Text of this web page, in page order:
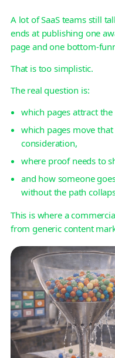
A lot of SaaS teams still
ends at publishing one
page and one bottom-
That is too simplistic.
The real question is:
which pages attract
which pages move
consideration,
where proof needs to
and how someone
without the path
This is where a
from generic content